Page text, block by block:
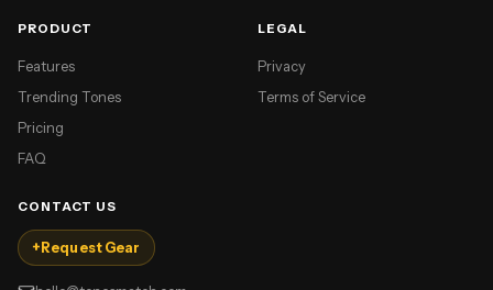
PRODUCT
Features
Trending Tones
Pricing
FAQ
LEGAL
Privacy
Terms of Service
CONTACT US
+ Request Gear